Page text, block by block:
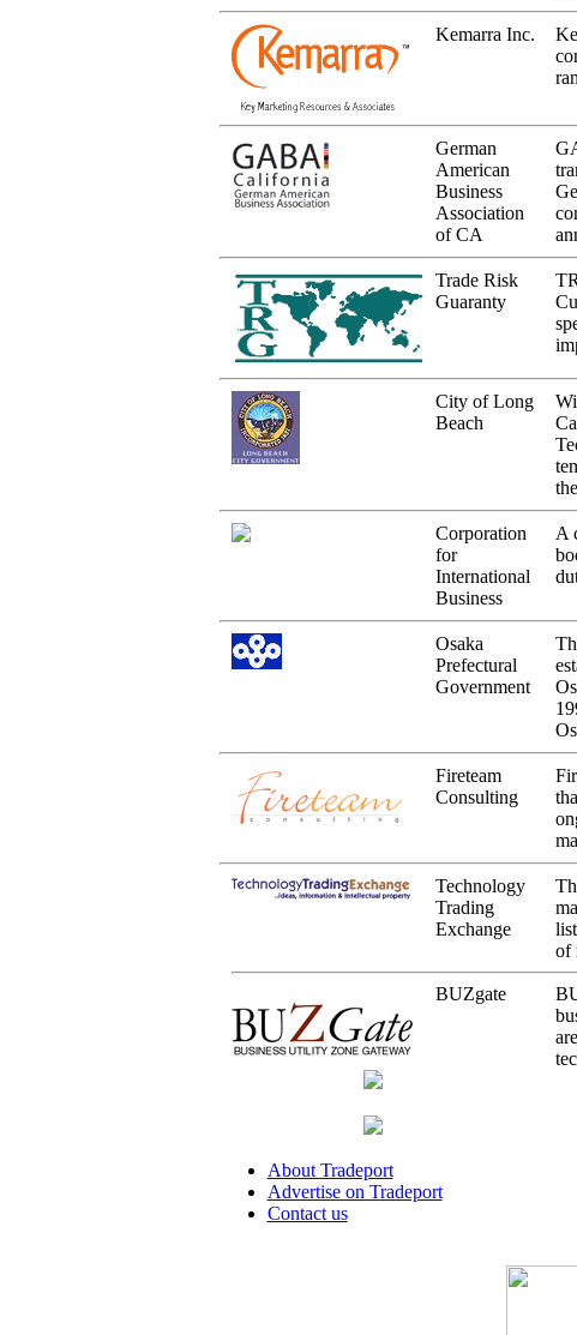
Kemarra Inc.
German
American
Business
Association
of CA
Trade Risk
Guaranty
City of Long
Beach
Corporation
for
International
Business
A
Osaka
Prefectural
Government
Fireteam
Consulting
Technology
Trading
Exchange
of
BUZgate
About Tradeport
Advertise on Tradeport
Contact us